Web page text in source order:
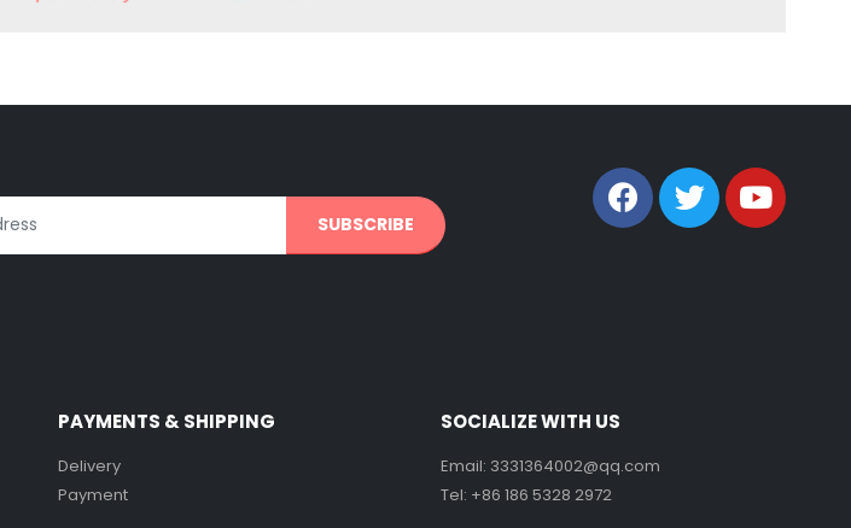
PAYMENTS & SHIPPING
Delivery
Payment
SOCIALIZE WITH US
Email: 3331364002@qq.com
Tel: +86 186 5328 2972